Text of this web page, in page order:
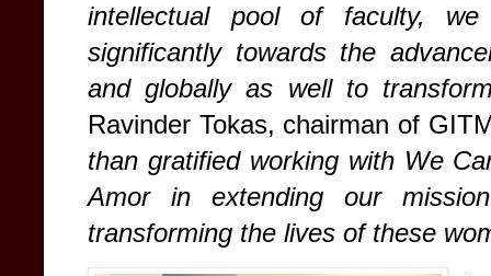
intellectual pool of faculty,
significantly towards the
and globally as well to
Ravinder Tokas, chairman of
than gratified working with We
Amor in extending our
transforming the lives of these